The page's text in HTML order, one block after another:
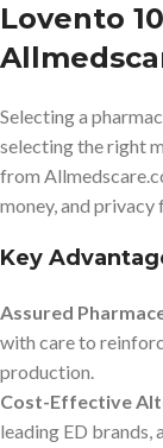
Lovento
Selecting a
selecting the right
from
money, and privacy
Key
Assured
with care to
production.
Cost-Effective
leading ED brands,